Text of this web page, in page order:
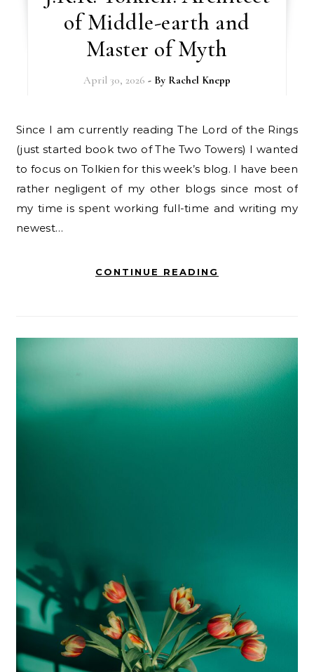
of Middle-earth and
Master of Myth
April 30, 2026 - By Rachel Knepp
Since I am currently reading The Lord of the Rings
(just started book two of The Two Towers) I wanted
to focus on Tolkien for this week’s blog. I have been
rather negligent of my other blogs since most of
my time is spent working full-time and writing my
newest…
CONTINUE READING